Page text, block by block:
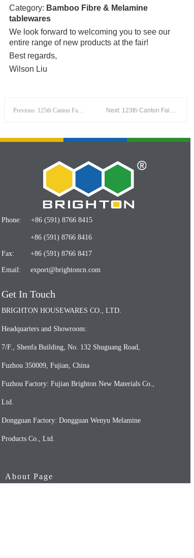
Category: Bamboo Fibre & Melamine
tablewares
We look forward to welcoming you to see our
entire range of new products at the fair!
Best regards,
Wilson Liu
Previous: 125th Canton Fair(April 2019) Next: 123th Canton Fair(April 2018)
Phone: +86 (591) 8766 8415
+86 (591) 8766 8416
Fax: +86 (591) 8766 8417
Email: export@brightoncn.com
Get In Touch
BRIGHTON HOUSEWARES CO., LTD.
Headquarters and Showroom:
7/F., Shenfa Building, No. 132 Shuguang Road,
Fuzhou 350009, Fujian, China
Fuzhou Factory: Fujian Brighton New Materials Co.,
Ltd.
Dongguan Factory: Dongguan Wenyu Melamine
Products Co., Ltd.
About Page